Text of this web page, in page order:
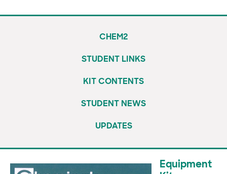
CHEM2
STUDENT LINKS
KIT CONTENTS
STUDENT NEWS
UPDATES
Equipment